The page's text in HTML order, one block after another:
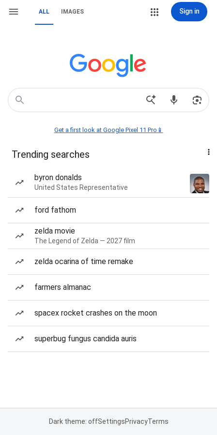
ALL IMAGES Sign in
Get a first look at Google Pixel 11 Pro📱
Trending searches
byron donalds
United States Representative
ford fathom
zelda movie
The Legend of Zelda — 2027 film
zelda ocarina of time remake
farmers almanac
spacex rocket crashes on the moon
superbug fungus candida auris
Dark theme: offSettingsPrivacyTerms